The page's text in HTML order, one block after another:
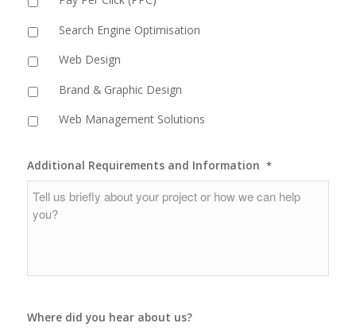
Search Engine Optimisation
Web Design
Brand & Graphic Design
Web Management Solutions
Additional Requirements and Information *
Where did you hear about us?